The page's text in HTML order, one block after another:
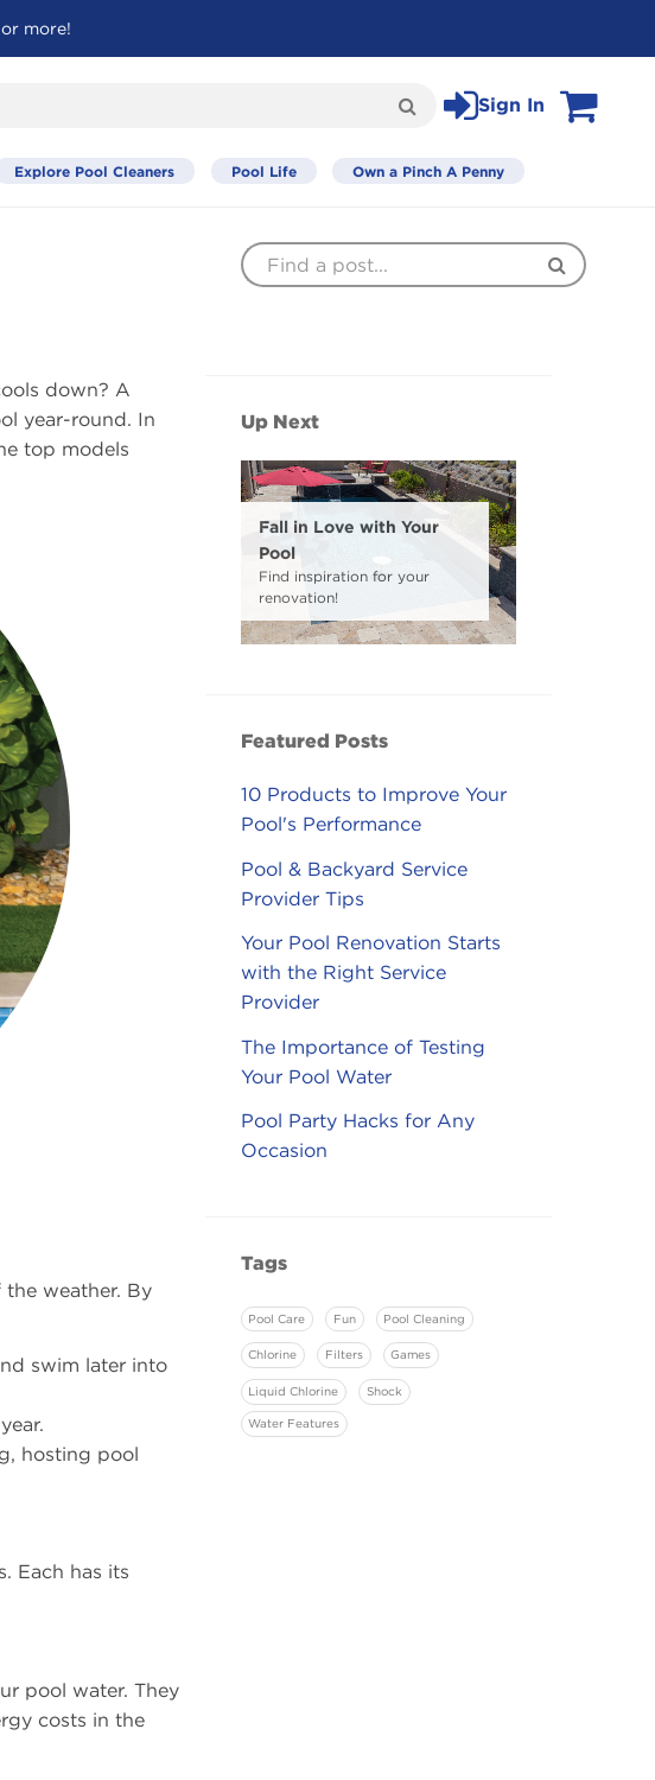
more!
SearchSign In View Cart
Explore Pool Cleaners Pool Life Own a Pinch A Penny
Find
a
Search
down? A
year-round. In
top models
weather. By
swim later into
hosting pool
Each has its
pool water. They
costs in the
Up Next
Fall in Love with Your
Pool
Find inspiration for your
renovation!
Featured Posts
10 Products to Improve Your
Pool's Performance
Pool & Backyard Service
Provider Tips
Your Pool Renovation Starts
with the Right Service
Provider
The Importance of Testing
Your Pool Water
Pool Party Hacks for Any
Occasion
Tags
Pool Care Fun Pool Cleaning
Chlorine Filters Games
Liquid Chlorine Shock
Water Features